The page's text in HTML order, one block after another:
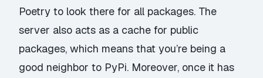
Poetry to look there for all packages. The
server also acts as a cache for public
packages, which means that you’re being a
good neighbor to PyPi. Moreover, once it has